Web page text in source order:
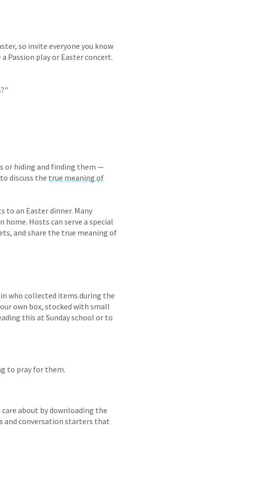
so invite everyone you know
Passion play or Easter concert.
or hiding and finding them —
discuss the true meaning of
an Easter dinner. Many
Hosts can serve a special
and share the true meaning of
who collected items during the
own box, stocked with small
this at Sunday school or to
to pray for them.
about by downloading the
and conversation starters that